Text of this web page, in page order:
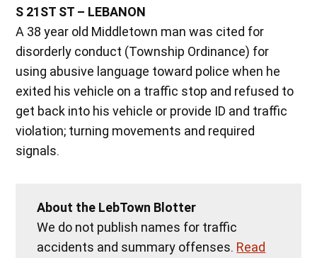
S 21ST ST – LEBANON
A 38 year old Middletown man was cited for
disorderly conduct (Township Ordinance) for
using abusive language toward police when he
exited his vehicle on a traffic stop and refused to
get back into his vehicle or provide ID and traffic
violation; turning movements and required
signals.
About the LebTown Blotter
We do not publish names for traffic
accidents and summary offenses. Read